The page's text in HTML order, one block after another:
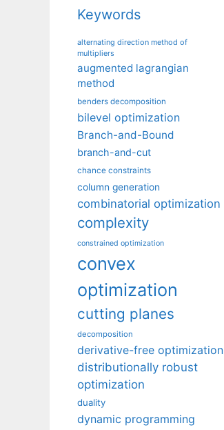
Keywords
alternating direction method of
multipliers
augmented lagrangian
method
benders decomposition
bilevel optimization
Branch-and-Bound
branch-and-cut
chance constraints
column generation
combinatorial optimization
complexity
constrained optimization
convex
optimization
cutting planes
decomposition
derivative-free optimization
distributionally robust
optimization
duality
dynamic programming